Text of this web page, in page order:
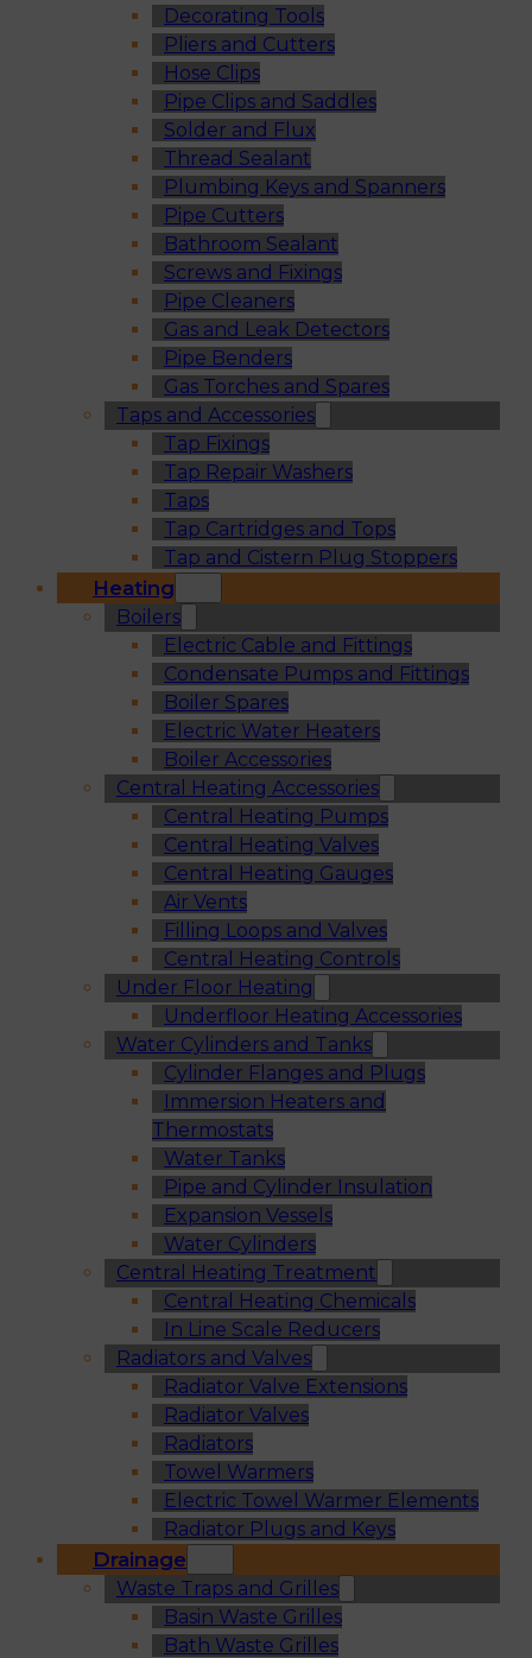
Decorating Tools
Pliers and Cutters
Hose Clips
Pipe Clips and Saddles
Solder and Flux
Thread Sealant
Plumbing Keys and Spanners
Pipe Cutters
Bathroom Sealant
Screws and Fixings
Pipe Cleaners
Gas and Leak Detectors
Pipe Benders
Gas Torches and Spares
Taps and Accessories
Tap Fixings
Tap Repair Washers
Taps
Tap Cartridges and Tops
Tap and Cistern Plug Stoppers
Heating
Boilers
Electric Cable and Fittings
Condensate Pumps and Fittings
Boiler Spares
Electric Water Heaters
Boiler Accessories
Central Heating Accessories
Central Heating Pumps
Central Heating Valves
Central Heating Gauges
Air Vents
Filling Loops and Valves
Central Heating Controls
Under Floor Heating
Underfloor Heating Accessories
Water Cylinders and Tanks
Cylinder Flanges and Plugs
Immersion Heaters and
Thermostats
Water Tanks
Pipe and Cylinder Insulation
Expansion Vessels
Water Cylinders
Central Heating Treatment
Central Heating Chemicals
In Line Scale Reducers
Radiators and Valves
Radiator Valve Extensions
Radiator Valves
Radiators
Towel Warmers
Electric Towel Warmer Elements
Radiator Plugs and Keys
Drainage
Waste Traps and Grilles
Basin Waste Grilles
Bath Waste Grilles